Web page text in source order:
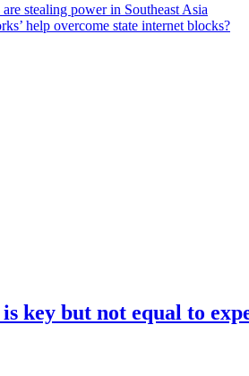
stealing power in Southeast Asia
help overcome state internet blocks?
key but not equal to